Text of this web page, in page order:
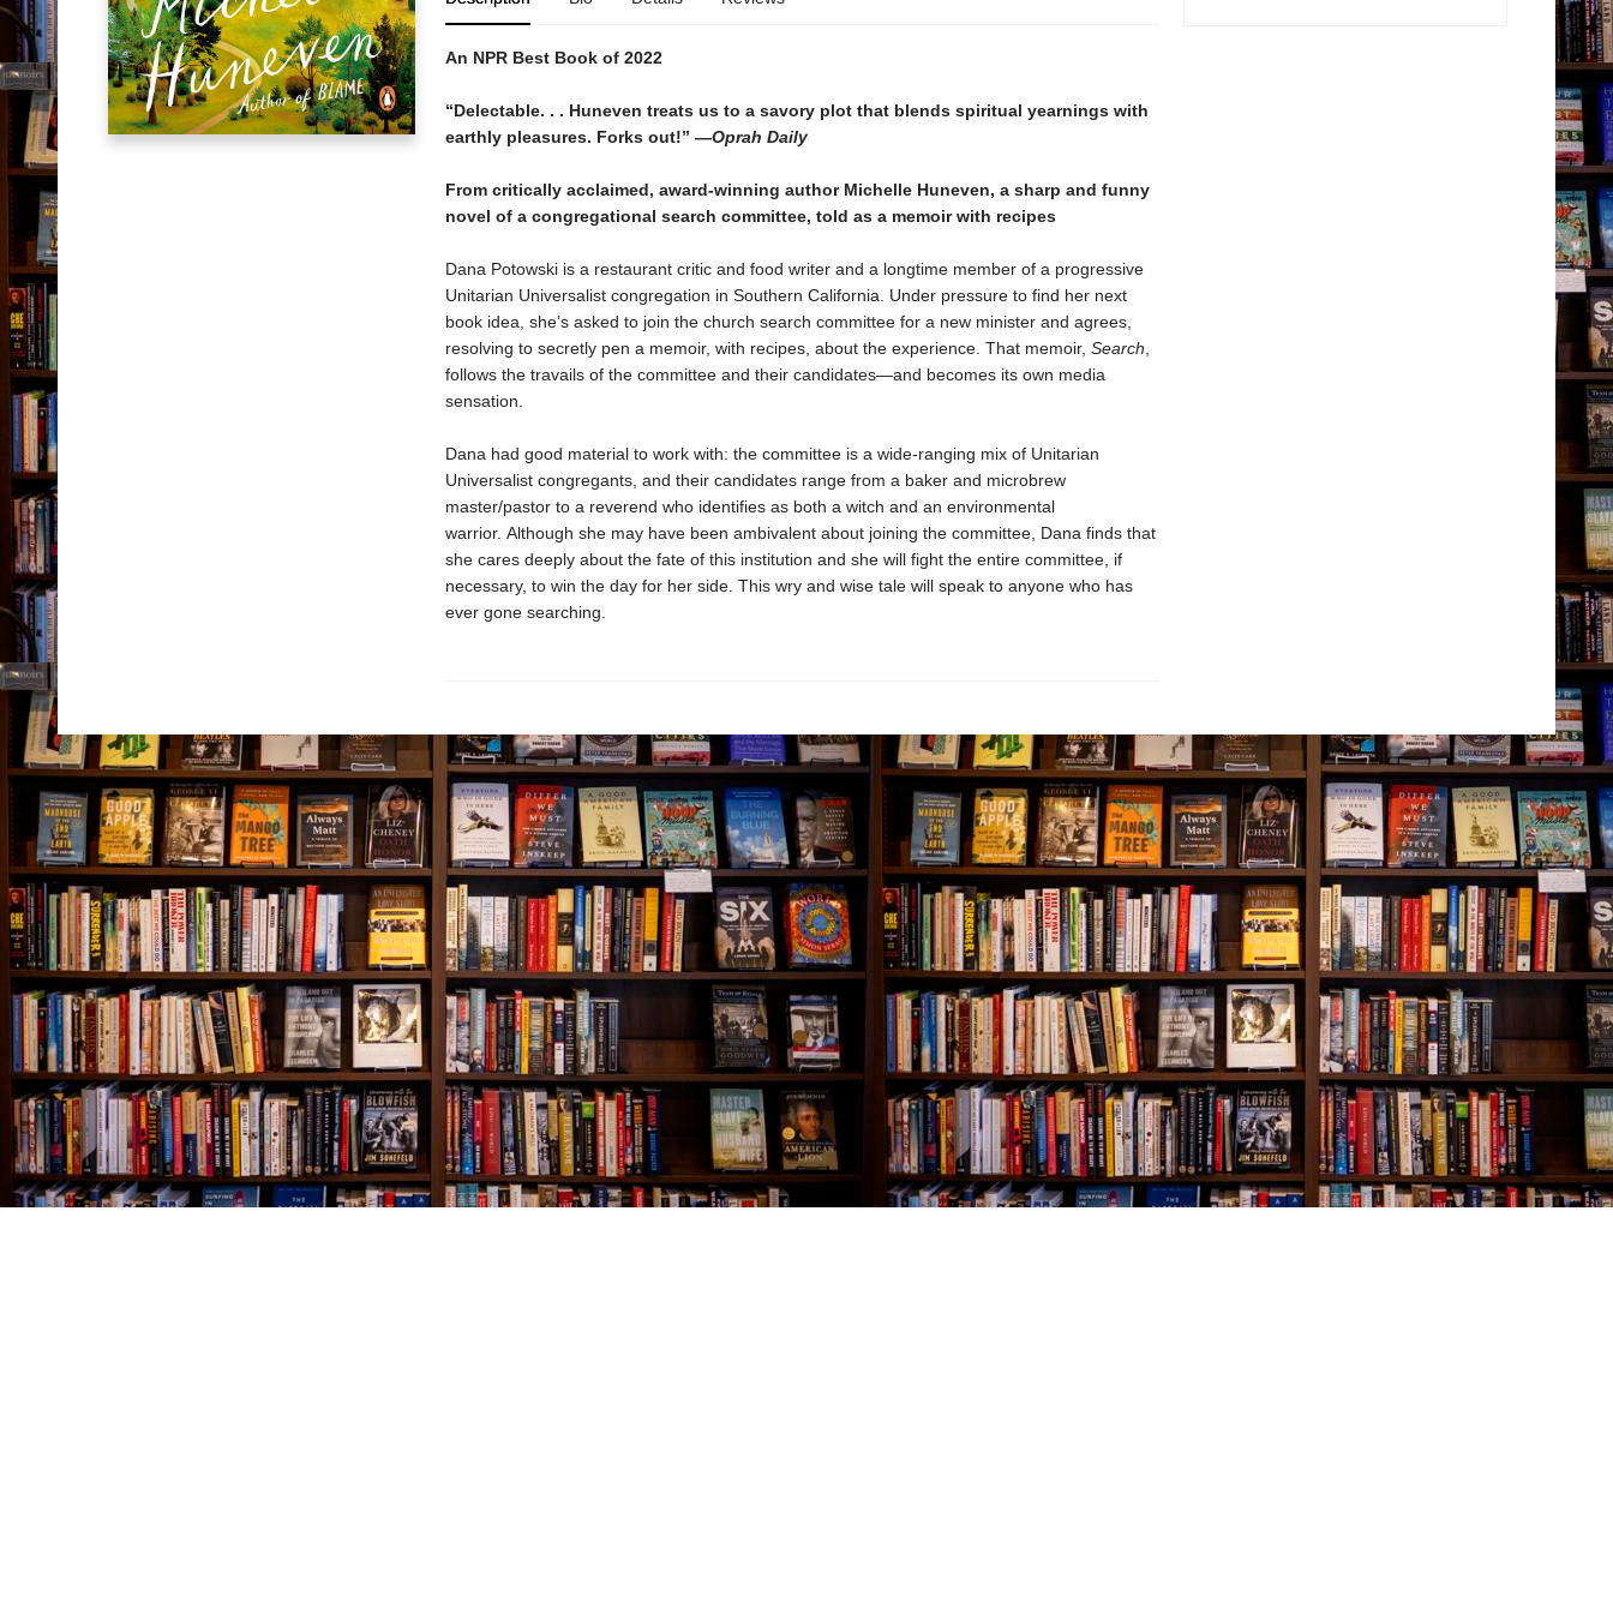
An NPR Best Book of 2022
“Delectable. . . Huneven treats us to a savory plot that blends spiritual yearnings with
earthly pleasures. Forks out!” —Oprah Daily
From critically acclaimed, award-winning author Michelle Huneven, a sharp and funny
novel of a congregational search committee, told as a memoir with recipes
Dana Potowski is a restaurant critic and food writer and a longtime member of a progressive
Unitarian Universalist congregation in Southern California. Under pressure to find her next
book idea, she’s asked to join the church search committee for a new minister and agrees,
resolving to secretly pen a memoir, with recipes, about the experience. That memoir, Search
follows the travails of the committee and their candidates—and becomes its own media
sensation.
Dana had good material to work with: the committee is a wide-ranging mix of Unitarian
Universalist congregants, and their candidates range from a baker and microbrew
master/pastor to a reverend who identifies as both a witch and an environmental
warrior. Although she may have been ambivalent about joining the committee, Dana finds that
she cares deeply about the fate of this institution and she will fight the entire committee, if
necessary, to win the day for her side. This wry and wise tale will speak to anyone who has
ever gone searching.